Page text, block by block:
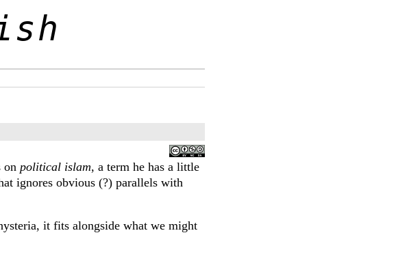
on political islam, a term he has a little
ignores obvious (?) parallels with
it fits alongside what we might